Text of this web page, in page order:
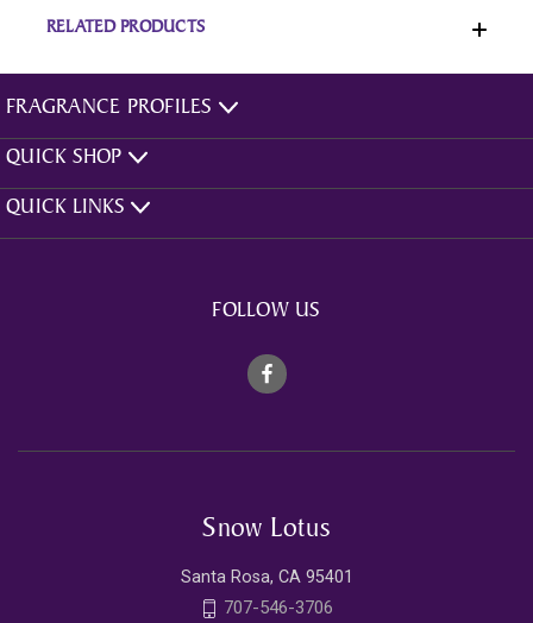
RELATED PRODUCTS
FRAGRANCE PROFILES
QUICK SHOP
QUICK LINKS
FOLLOW US
Snow Lotus
Santa Rosa, CA 95401
707-546-3706